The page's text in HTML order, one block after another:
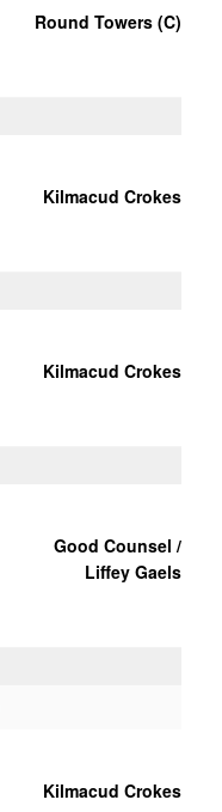
Round Towers (C)
Kilmacud Crokes
Kilmacud Crokes
Good Counsel /
Liffey Gaels
Kilmacud Crokes